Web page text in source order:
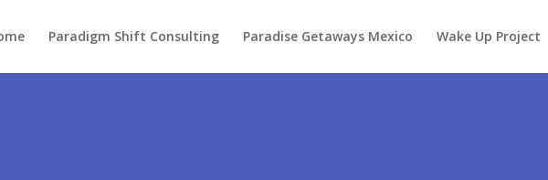
Paradigm Shift Consulting Paradise Getaways Mexico Wake Up Project